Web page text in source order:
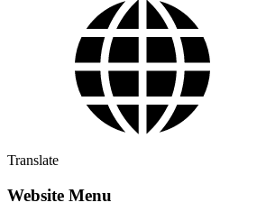
Translate
Website Menu